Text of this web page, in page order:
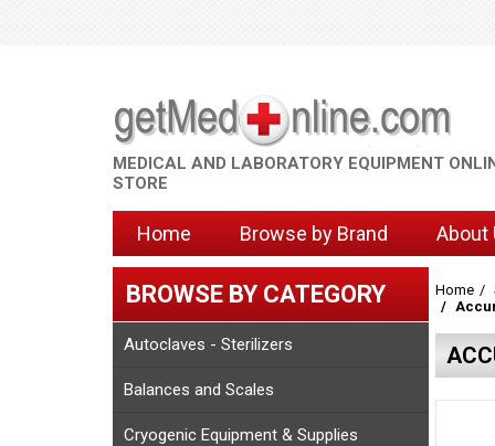
MEDICAL AND LABORATORY EQUIPMENT
STORE
Home Browse by Brand About
BROWSE BY CATEGORY
Autoclaves - Sterilizers
Balances and Scales
Cryogenic Equipment & Supplies
Home